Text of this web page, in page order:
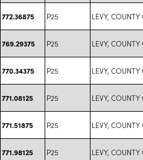
772.36875 P25 LEVY, COUNTY
769.29375 P25 LEVY, COUNTY
770.34375 P25 LEVY, COUNTY
771.08125 P25 LEVY, COUNTY
771.51875 P25 LEVY, COUNTY
771.98125 P25 LEVY, COUNTY